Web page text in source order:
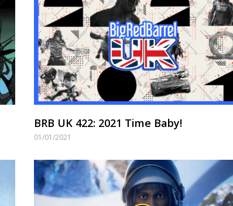
BRB UK 422: 2021 Time Baby!
01/01/2021